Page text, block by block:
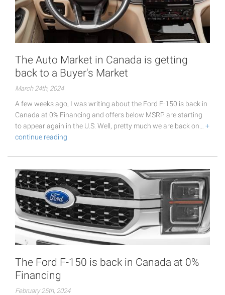
The Auto Market in Canada is getting
back to a Buyer's Market
March 24th, 2024
A few weeks ago, I was writing about the Ford F-150 is back in
Canada at 0% Financing and offers below MSRP are starting
to appear again in the U.S. Well, pretty much we are back on… +
continue reading
The Ford F-150 is back in Canada at 0%
Financing
February 25th, 2024